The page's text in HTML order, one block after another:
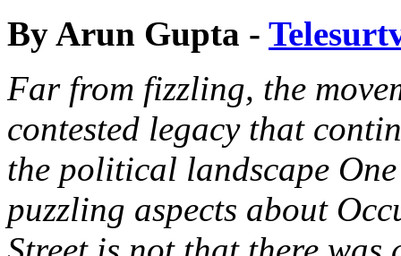
By Arun Gupta -
Far from fizzling, the
contested legacy that
the political landscape
puzzling aspects about